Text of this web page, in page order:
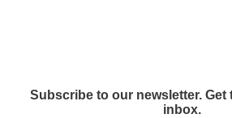
Subscribe to our newsletter.
inbox.